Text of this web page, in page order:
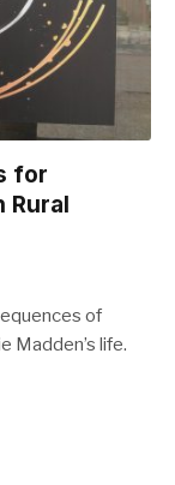
for
Rural
of
Madden’s life.